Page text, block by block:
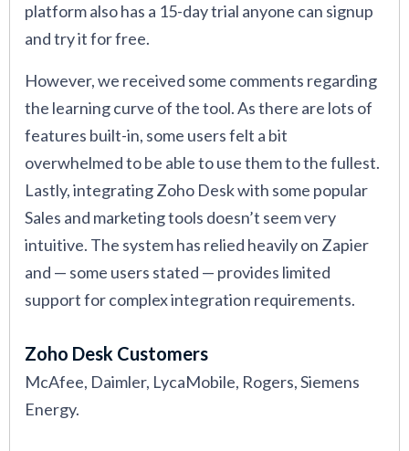
platform also has a 15-day trial anyone can signup
and try it for free.
However, we received some comments regarding
the learning curve of the tool. As there are lots of
features built-in, some users felt a bit
overwhelmed to be able to use them to the fullest.
Lastly, integrating Zoho Desk with some popular
Sales and marketing tools doesn’t seem very
intuitive. The system has relied heavily on Zapier
and — some users stated — provides limited
support for complex integration requirements.
Zoho Desk Customers
McAfee, Daimler, LycaMobile, Rogers, Siemens
Energy.